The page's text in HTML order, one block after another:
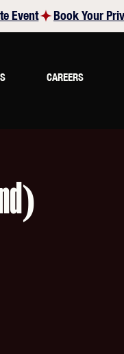
CAREERS